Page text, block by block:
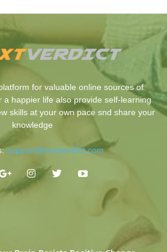
for valuable online sources of
a happier life also provide self-learning
skills at your own pace snd share your
knowledge
support@nextverdict.com